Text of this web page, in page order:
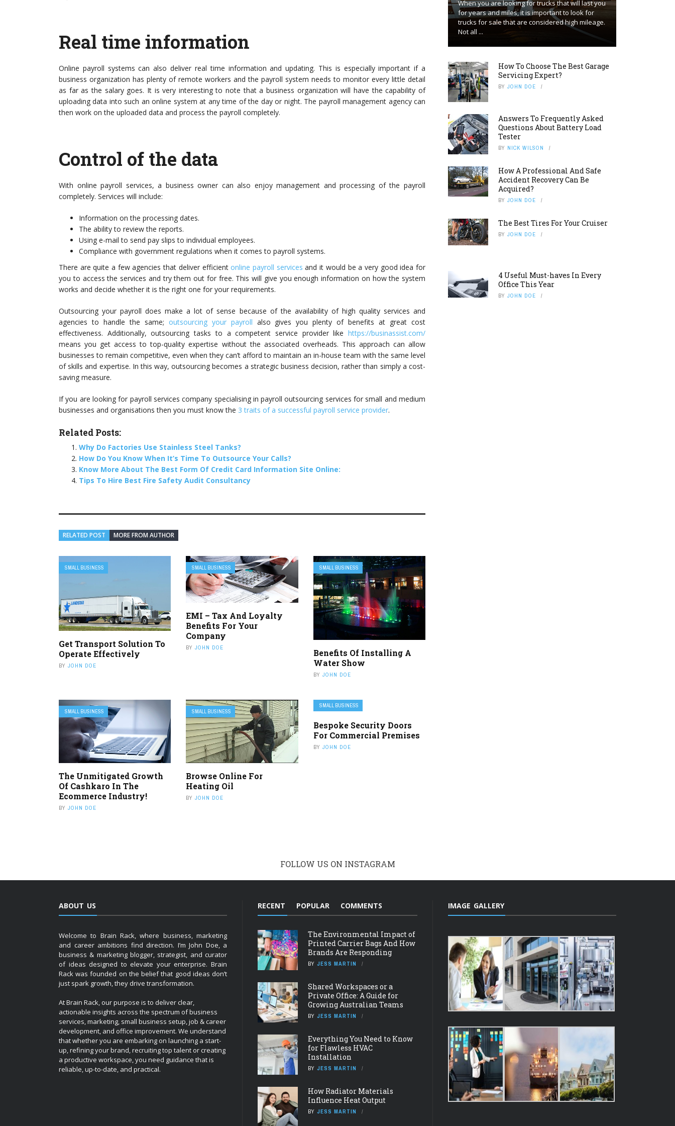
Real time information
Online payroll systems can also deliver real time information and updating. This is especially important if a
business organization has plenty of remote workers and the payroll system needs to monitor every little detail
as far as the salary goes. It is very interesting to note that a business organization will have the capability of
uploading data into such an online system at any time of the day or night. The payroll management agency can
then work on the uploaded data and process the payroll completely.
Control of the data
With online payroll services, a business owner can also enjoy management and processing of the payroll
completely. Services will include:
Information on the processing dates.
The ability to review the reports.
Using e-mail to send pay slips to individual employees.
Compliance with government regulations when it comes to payroll systems.
There are quite a few agencies that deliver efficientonline payroll services and it would be a very good idea for
you to access the services and try them out for free. This will give you enough information on how the system
works and decide whether it is the right one for your requirements.
Outsourcing your payroll does make a lot of sense because of the availability of high quality services and
agencies to handle the same; outsourcing your payroll also gives you plenty of benefits at great cost
effectiveness. Additionally, outsourcing tasks to a competent service provider like https://businassist.com/
means you get access to top-quality expertise without the associated overheads. This approach can allow
businesses to remain competitive, even when they can’t afford to maintain an in-house team with the same level
of skills and expertise. In this way, outsourcing becomes a strategic business decision, rather than simply a cost-
saving measure.
If you are looking for payroll services company specialising in payroll outsourcing services for small and medium
businesses and organisations then you must know the 3 traits of a successful payroll service provider.
Related Posts:
Why Do Factories Use Stainless Steel Tanks?
How Do You Know When It’s Time To Outsource Your Calls?
Know More About The Best Form Of Credit Card Information Site Online:
Tips To Hire Best Fire Safety Audit Consultancy
RELATED POST MORE FROM AUTHOR
SMALL BUSINESS
Get Transport Solution To
Operate Effectively
BY JOHN DOE
SMALL BUSINESS
EMI – Tax And Loyalty
Benefits For Your
Company
BYJOHN DOE
SMALL BUSINESS
Benefits Of Installing A
Water Show
BY JOHN DOE
SMALL BUSINESS
The Unmitigated Growth
Of Cashkaro In The
Ecommerce Industry!
BY JOHN DOE
SMALL BUSINESS
Browse Online For
Heating Oil
BYJOHN DOE
SMALL BUSINESS
Bespoke Security Doors
For Commercial Premises
BY JOHN DOE
When you are looking for trucks that will last you
for years and miles, it is important to look for
trucks for sale that are considered high mileage.
Not all ...
How To Choose The Best Garage
Servicing Expert?
BY JOHN DOE
Answers To Frequently Asked
Questions About Battery Load
Tester
BY NICK WILSON
How A Professional And Safe
Accident Recovery Can Be
Acquired?
BY JOHN DOE
The Best Tires For Your Cruiser
BY JOHN DOE
4 Useful Must-haves In Every
Office This Year
BY JOHN DOE
FOLLOW US ON INSTAGRAM
ABOUT US
Welcome to Brain Rack, where business, marketing
and career ambitions find direction. I’m John Doe, a
business & marketing blogger, strategist, and curator
of ideas designed to elevate your enterprise. Brain
Rack was founded on the belief that good ideas don’t
just spark growth, they drive transformation.
At Brain Rack, our purpose is to deliver clear,
actionable insights across the spectrum of business
services, marketing, small business setup, job & career
development, and office improvement. We understand
that whether you are embarking on launching a start-
up, refining your brand, recruiting top talent or creating
a productive workspace, you need guidance that is
reliable, up-to-date, and practical.
RECENT POPULAR COMMENTS
The Environmental Impact of
Printed Carrier Bags And How
Brands Are Responding
BY JESS MARTIN
Shared Workspaces or a
Private Office: A Guide for
Growing Australian Teams
BY JESS MARTIN
Everything You Need to Know
for Flawless HVAC
Installation
BY JESS MARTIN
How Radiator Materials
Influence Heat Output
BY JESS MARTIN
IMAGE GALLERY